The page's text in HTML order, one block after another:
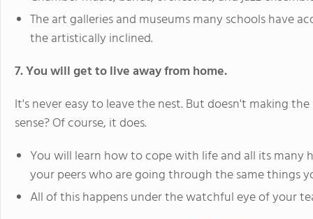
The art galleries and museums many schools have
the artistically inclined.
7. You will get to live away from home.
It's never easy to leave the nest. But doesn't making
sense? Of course, it does.
You will learn how to cope with life and all its
your peers who are going through the same things
All of this happens under the watchful eye of your